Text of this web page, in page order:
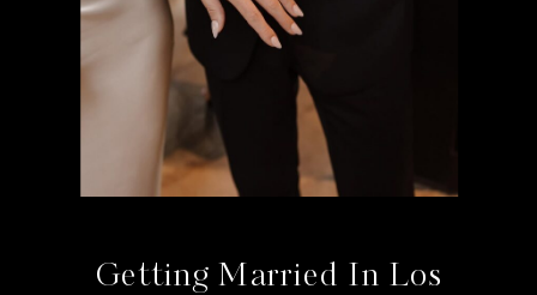
Getting Married In Los